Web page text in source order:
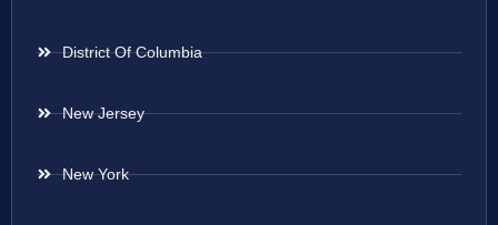
District Of Columbia
New Jersey
New York